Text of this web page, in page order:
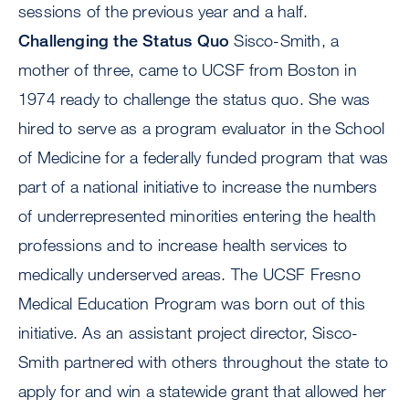
sessions of the previous year and a half.
Challenging the Status Quo Sisco-Smith, a
mother of three, came to UCSF from Boston in
1974 ready to challenge the status quo. She was
hired to serve as a program evaluator in the School
of Medicine for a federally funded program that was
part of a national initiative to increase the numbers
of underrepresented minorities entering the health
professions and to increase health services to
medically underserved areas. The UCSF Fresno
Medical Education Program was born out of this
initiative. As an assistant project director, Sisco-
Smith partnered with others throughout the state to
apply for and win a statewide grant that allowed her